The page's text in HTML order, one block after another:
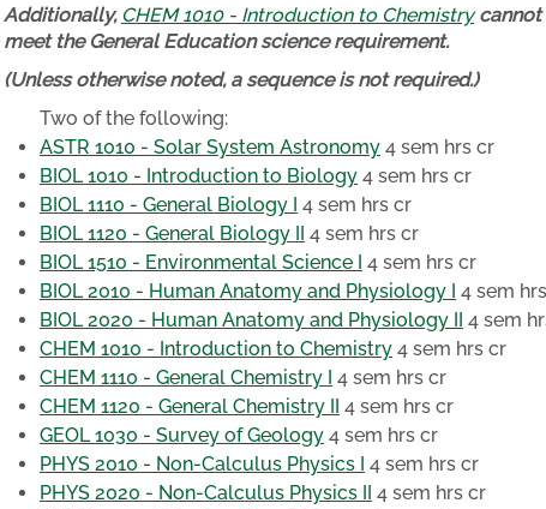
Additionally, CHEM 1010 - Introduction to Chemistrycannot
meet the General Education science requirement.
(Unless otherwise noted, a sequence is not required.)
Two of the following:
ASTR 1010 - Solar System Astronomy 4 sem hrs cr
BIOL 1010 - Introduction to Biology 4 sem hrs cr
BIOL 1110 - General Biology I 4 sem hrs cr
BIOL 1120 - General Biology II 4 sem hrs cr
BIOL 1510 - Environmental Science I 4 sem hrs cr
BIOL 2010 - Human Anatomy and Physiology I 4 sem
BIOL 2020 - Human Anatomy and Physiology II 4 sem
CHEM 1010 - Introduction to Chemistry 4 sem hrs cr
CHEM 1110 - General Chemistry I 4 sem hrs cr
CHEM 1120 - General Chemistry II 4 sem hrs cr
GEOL 1030 - Survey of Geology 4 sem hrs cr
PHYS 2010 - Non-Calculus Physics I 4 sem hrs cr
PHYS 2020 - Non-Calculus Physics II 4 sem hrs cr